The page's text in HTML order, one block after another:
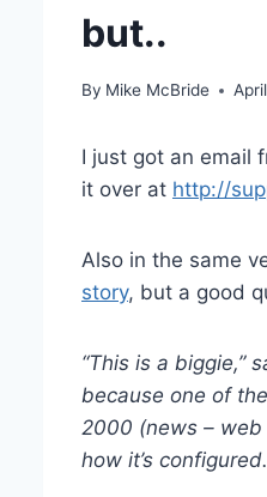
but..
By Mike McBride
I just got an email
it over at http://
Also in the same
story, but a good
“This is a biggie,”
because one of
2000 (news –
how it’s